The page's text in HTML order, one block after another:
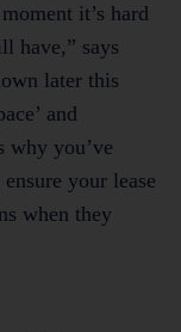
it’s hard
have,” says
later this
and
why you’ve
your lease
when they